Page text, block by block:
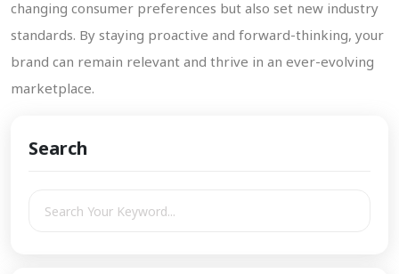
changing consumer preferences but also set new industry
standards. By staying proactive and forward-thinking, your
brand can remain relevant and thrive in an ever-evolving
marketplace.
Search